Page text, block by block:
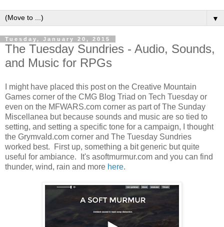
▼
Tuesday, January 20, 2015
The Tuesday Sundries - Audio, Sounds,
and Music for RPGs
I might have placed this post on the Creative Mountain
Games corner of the CMG Blog Triad on Tech Tuesday or
even on the MFWARS.com corner as part of The Sunday
Miscellanea but because sounds and music are so tied to
setting, and setting a specific tone for a campaign, I thought
the Grymvald.com corner and The Tuesday Sundries
worked best. First up, something a bit generic but quite
useful for ambiance. It's asoftmurmur.com and you can find
thunder, wind, rain and more here.